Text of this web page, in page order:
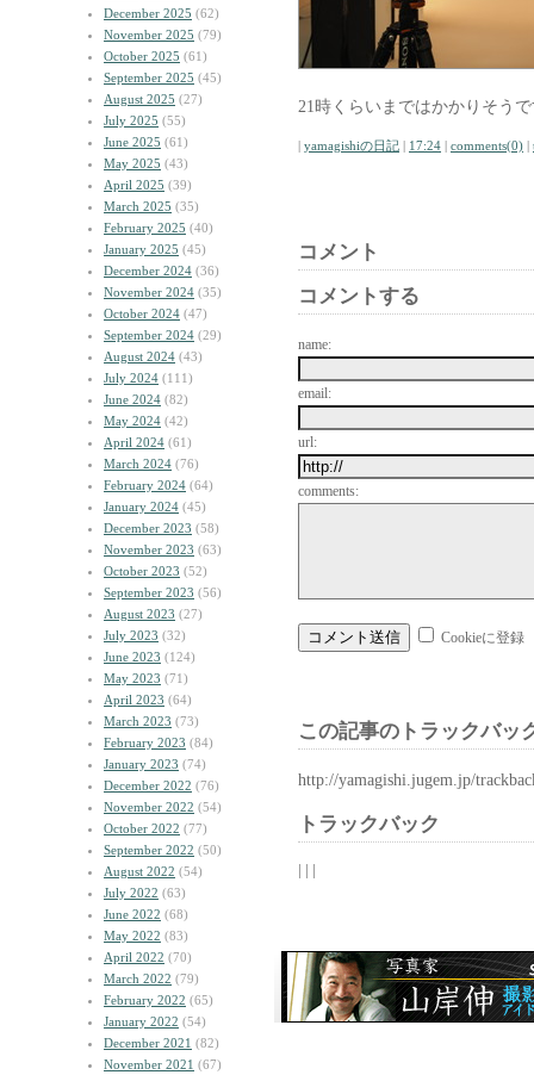
December 2025 (62)
November 2025 (79)
October 2025 (61)
September 2025 (45)
August 2025 (27)
July 2025 (55)
June 2025 (61)
May 2025 (43)
April 2025 (39)
March 2025 (35)
February 2025 (40)
January 2025 (45)
December 2024 (36)
November 2024 (35)
October 2024 (47)
September 2024 (29)
August 2024 (43)
July 2024 (111)
June 2024 (82)
May 2024 (42)
April 2024 (61)
March 2024 (76)
February 2024 (64)
January 2024 (45)
December 2023 (58)
November 2023 (63)
October 2023 (52)
September 2023 (56)
August 2023 (27)
July 2023 (32)
June 2023 (124)
May 2023 (71)
April 2023 (64)
March 2023 (73)
February 2023 (84)
January 2023 (74)
December 2022 (76)
November 2022 (54)
October 2022 (77)
September 2022 (50)
August 2022 (54)
July 2022 (63)
June 2022 (68)
May 2022 (83)
April 2022 (70)
March 2022 (79)
February 2022 (65)
January 2022 (54)
December 2021 (82)
November 2021 (67)
21時くらいまではかかりそう
| yamagishiの日記 | 17:24 | comments(0) |
コメント
コメントする
name:
email:
url:
comments:
Cookieに登録
この記事のトラックバッ
http://yamagishi.jugem.jp/
トラックバック
| | |